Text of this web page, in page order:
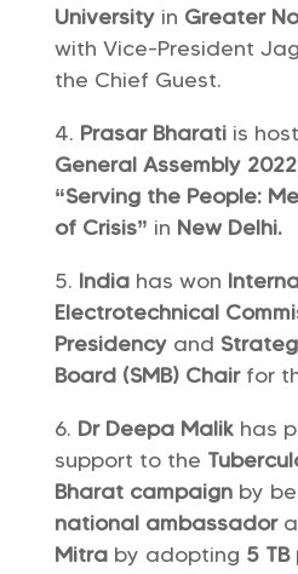
University in Greater
with Vice-President
the Chief Guest.
Prasar Bharatiis
General Assembly 2022
“Serving the People:
of Crisis” in New Delhi.
Indiahas won
Electrotechnical
Presidency and
Board (SMB) Chair for
Dr Deepa Malik has
support to the
Bharat campaign by
national ambassador
Mitra by adopting 5